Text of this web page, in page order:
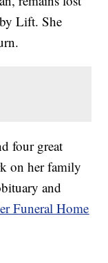
Lift. She
four great
on her family
and
Funeral Home